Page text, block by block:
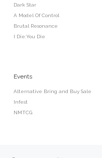
Dark Star
A Model Of Control
Brutal Resonance
I Die:You Die
Events
Alternative Bring and Buy Sale
Infest
NMTCG